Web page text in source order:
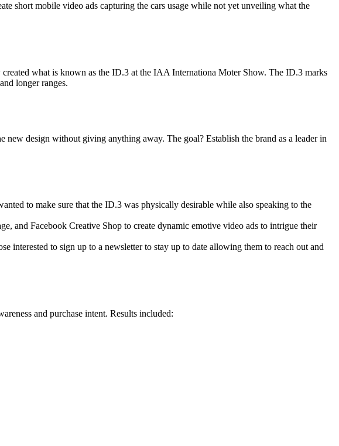
short mobile video ads capturing the cars usage while not yet unveiling what the
what is known as the ID.3 at the IAA Internationa Moter Show. The ID.3 marks
longer ranges.
design without giving anything away. The goal? Establish the brand as a leader in
to make sure that the ID.3 was physically desirable while also speaking to the
and Facebook Creative Shop to create dynamic emotive video ads to intrigue their
interested to sign up to a newsletter to stay up to date allowing them to reach out and
and purchase intent. Results included: